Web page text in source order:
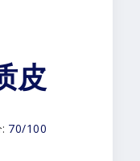
皮
70/100